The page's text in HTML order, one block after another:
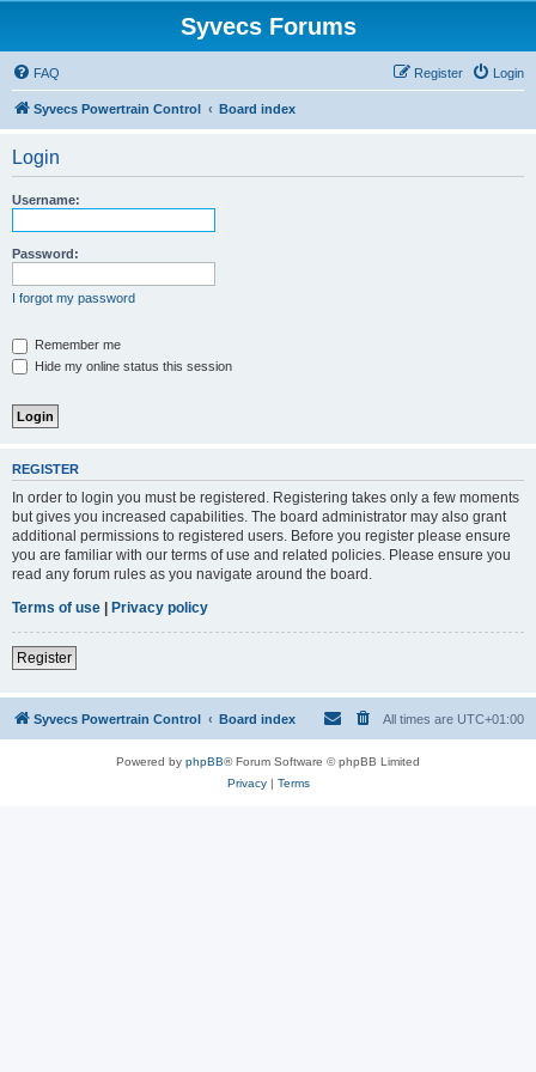
Syvecs Forums
FAQ Login
Register
Syvecs Powertrain Control Board index
Login
Username:
Password:
I forgot my password
Remember me
Hide my online status this session
REGISTER
In order to login you must be registered. Registering takes only a few moments
but gives you increased capabilities. The board administrator may also grant
additional permissions to registered users. Before you register please ensure
you are familiar with our terms of use and related policies. Please ensure you
read any forum rules as you navigate around the board.
Terms of use | Privacy policy
Register
Syvecs Powertrain Control Board index All times are UTC+01:00
Powered by phpBB® Forum Software © phpBB Limited
Privacy| Terms